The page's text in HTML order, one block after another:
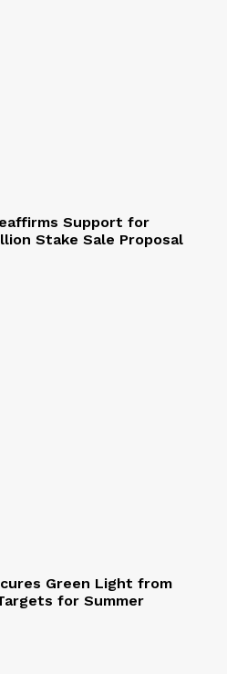
Support for
Stake Sale Proposal
Green Light from
for Summer